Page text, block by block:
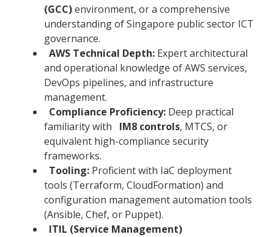
(GCC)environment, or a comprehensive
understanding of Singapore public sector ICT
governance.
AWS Technical Depth: Expert architectural
and operational knowledge of AWS services,
DevOps pipelines, and infrastructure
management.
Compliance Proficiency: Deep practical
familiarity with
IM8 controls, MTCS, or
equivalent high-compliance security
frameworks.
Tooling: Proficient with IaC deployment
tools (Terraform, CloudFormation) and
configuration management automation tools
(Ansible, Chef, or Puppet).
ITIL (Service Management)